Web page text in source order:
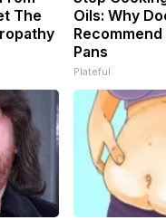
The
Oils: Why
Pans
Plateful